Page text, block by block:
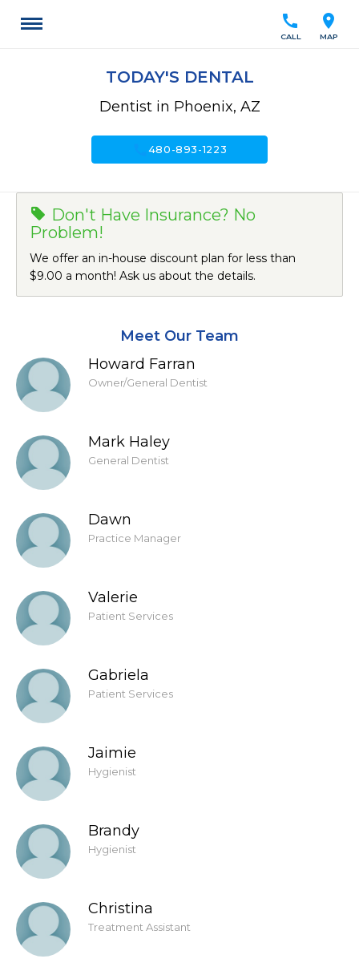
location_on
MAP
call
CALL
TODAY'S DENTAL
Dentist in Phoenix, AZ
480-893-1223
Don't Have Insurance? No
Problem!
We offer an in-house discount plan for less than
$9.00 a month! Ask us about the details.
Meet Our Team
Howard Farran
Owner/General Dentist
Mark Haley
General Dentist
Dawn
Practice Manager
Valerie
Patient Services
Gabriela
Patient Services
Jaimie
Hygienist
Brandy
Hygienist
Christina
Treatment Assistant